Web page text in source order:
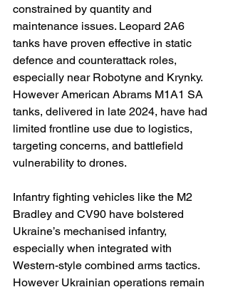
constrained by quantity and
maintenance issues. Leopard 2A6
tanks have proven effective in static
defence and counterattack roles,
especially near Robotyne and Krynky.
However American Abrams M1A1 SA
tanks, delivered in late 2024, have had
limited frontline use due to logistics,
targeting concerns, and battlefield
vulnerability to drones.
Infantry fighting vehicles like the M2
Bradley and CV90 have bolstered
Ukraine’s mechanised infantry,
especially when integrated with
Western-style combined arms tactics.
However Ukrainian operations remain